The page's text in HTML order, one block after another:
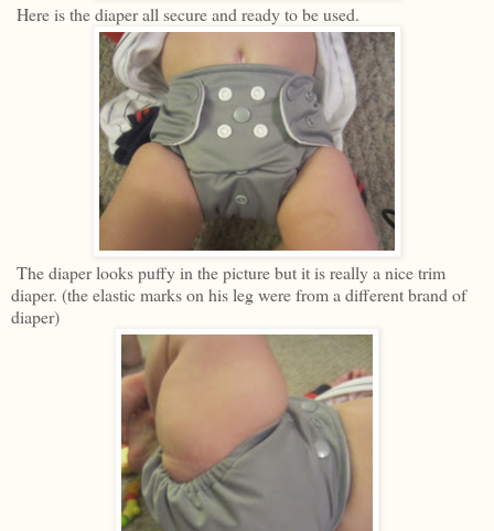
Here is the diaper all secure and ready to be used.
The diaper looks puffy in the picture but it is really a nice trim
diaper. (the elastic marks on his leg were from a different brand of
diaper)